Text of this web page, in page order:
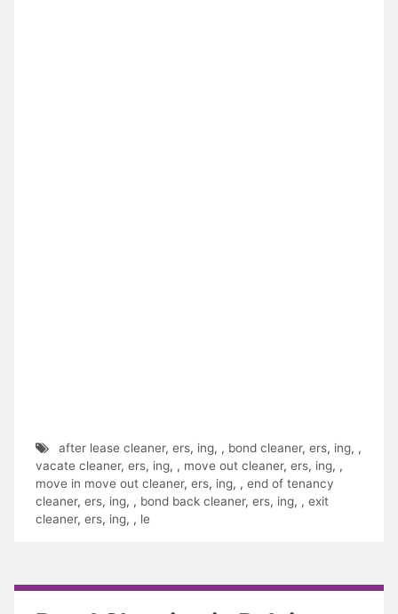
after lease cleaner, ers, ing, , bond cleaner, ers, ing, ,
vacate cleaner, ers, ing, , move out cleaner, ers, ing, ,
move in move out cleaner, ers, ing, , end of tenancy
cleaner, ers, ing, , bond back cleaner, ers, ing, , exit
cleaner, ers, ing, , le